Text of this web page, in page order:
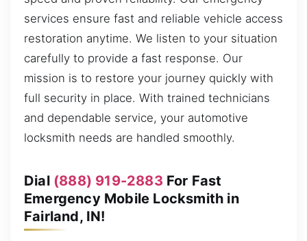
services ensure fast and reliable vehicle access
restoration anytime. We listen to your situation
carefully to provide a fast response. Our
mission is to restore your journey quickly with
full security in place. With trained technicians
and dependable service, your automotive
locksmith needs are handled smoothly.
Dial (888) 919-2883 For Fast
Emergency Mobile Locksmith in
Fairland, IN!